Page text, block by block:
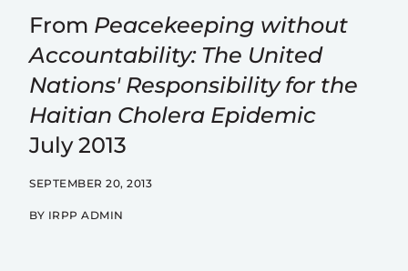
From Peacekeeping without
Accountability: The United
Nations' Responsibility for the
Haitian Cholera Epidemic
July 2013
SEPTEMBER 20, 2013
BY IRPP ADMIN